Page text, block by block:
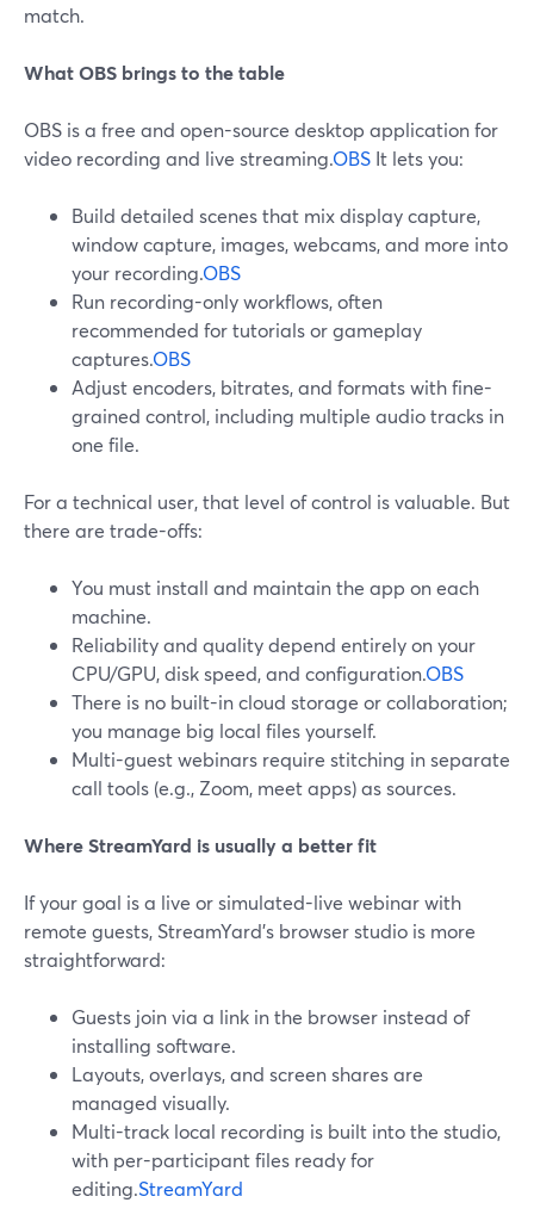
match.
What OBS brings to the table
OBS is a free and open-source desktop application for
video recording and live streaming.OBS It lets you:
Build detailed scenes that mix display capture,
window capture, images, webcams, and more into
your recording.OBS
Run recording-only workflows, often
recommended for tutorials or gameplay
captures.OBS
Adjust encoders, bitrates, and formats with fine-
grained control, including multiple audio tracks in
one file.
For a technical user, that level of control is valuable. But
there are trade-offs:
You must install and maintain the app on each
machine.
Reliability and quality depend entirely on your
CPU/GPU, disk speed, and configuration.OBS
There is no built-in cloud storage or collaboration;
you manage big local files yourself.
Multi-guest webinars require stitching in separate
call tools (e.g., Zoom, meet apps) as sources.
Where StreamYard is usually a better fit
If your goal is a live or simulated-live webinar with
remote guests, StreamYard’s browser studio is more
straightforward:
Guests join via a link in the browser instead of
installing software.
Layouts, overlays, and screen shares are
managed visually.
Multi-track local recording is built into the studio,
with per-participant files ready for
editing.StreamYard